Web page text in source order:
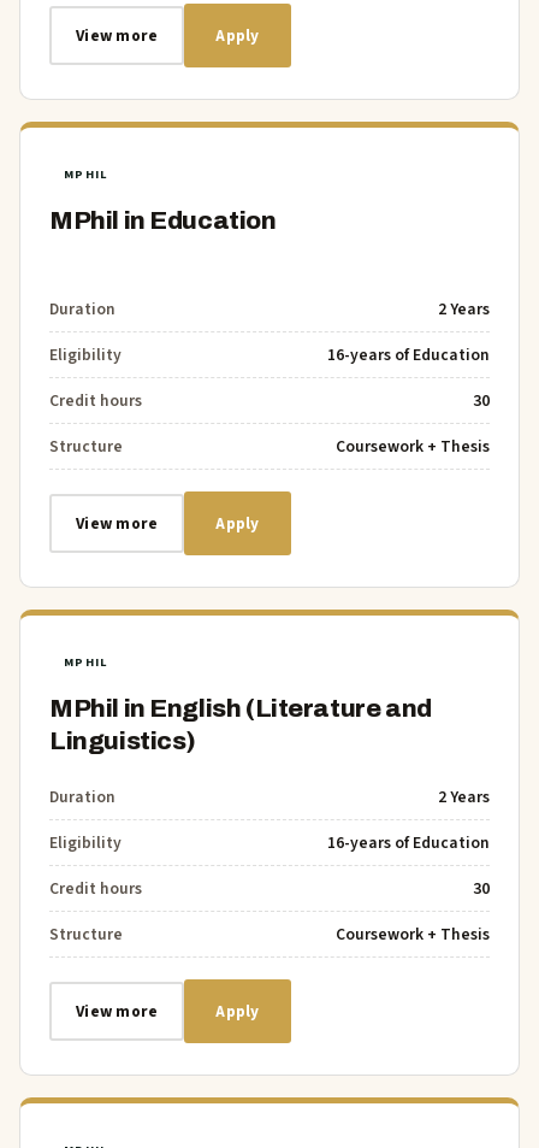
View more Apply
MPHIL
MPhil in Education
Duration
2 Years
Eligibility
16-years of Education
Credit hours
30
Structure
Coursework + Thesis
View more Apply
MPHIL
MPhil in English (Literature and
Linguistics)
Duration
2 Years
Eligibility
16-years of Education
Credit hours
30
Structure
Coursework + Thesis
View more Apply